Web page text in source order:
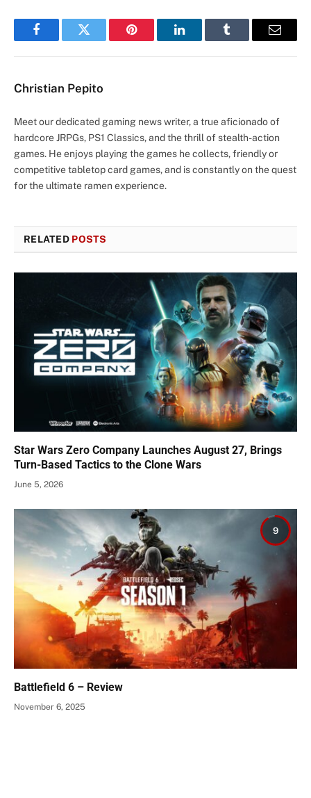
FacebookTwitter Pinterest LinkedInTumblr Email
Christian Pepito
Meet our dedicated gaming news writer, a true aficionado of
hardcore JRPGs, PS1 Classics, and the thrill of stealth-action
games. He enjoys playing the games he collects, friendly or
competitive tabletop card games, and is constantly on the quest
for the ultimate ramen experience.
RELATED POSTS
Star Wars Zero Company Launches August 27, Brings
Turn-Based Tactics to the Clone Wars
June 5, 2026
9
Battlefield 6 – Review
November 6, 2025